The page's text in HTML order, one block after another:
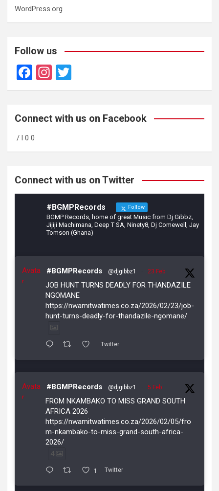
WordPress.org
Follow us
F
a
b
o
o
In
st
gr
m
wi
er
Connect with us on Facebook
/ l 0 0
Connect with us on Twitter
#BGMPRecords Follow
BGMP Records, home of great Music from Dj Gibbz,
Jijiji Machimana, Deep T SA, Ninety8, Dj Comewell, Jay
Tomson (Ghana)
Avata
r
#BGMPRecords @djgibbz1 · 23 Feb
JOB HUNT TURNS DEADLY FOR THANDAZILE
NGOMANE
https://nwamitwatimes.co.za/2026/02/23/job-
hunt-turns-deadly-for-thandazile-ngomane/
Twitter
Avata
r
#BGMPRecords @djgibbz1 · 5 Feb
FROM NKAMBAKO TO MISS GRAND SOUTH
AFRICA 2026
https://nwamitwatimes.co.za/2026/02/05/fro
m-nkambako-to-miss-grand-south-africa-
2026/
4
1 Twitter